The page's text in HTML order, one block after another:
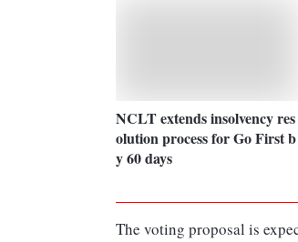
NCLT extends insolvency res
olution process for Go First b
y 60 days
The voting proposal is